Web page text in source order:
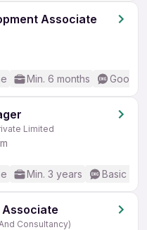
Associate
Min. 6 months Good
Limited
Min. 3 years Basic
Associate
Consultancy)